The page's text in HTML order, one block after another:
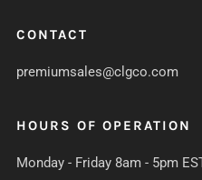
CONTACT
premiumsales@clgco.com
HOURS OF OPERATION
Monday - Friday 8am - 5pm